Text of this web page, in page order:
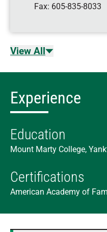
Fax: 605-835-8033
View All
Experience
Education
Mount Marty College,
Certifications
American Academy of